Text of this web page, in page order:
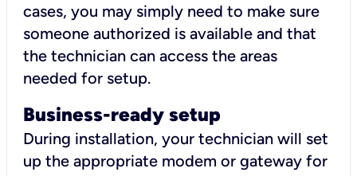
cases, you may simply need to make sure
someone authorized is available and that
the technician can access the areas
needed for setup.
Business-ready setup
During installation, your technician will set
up the appropriate modem or gateway for